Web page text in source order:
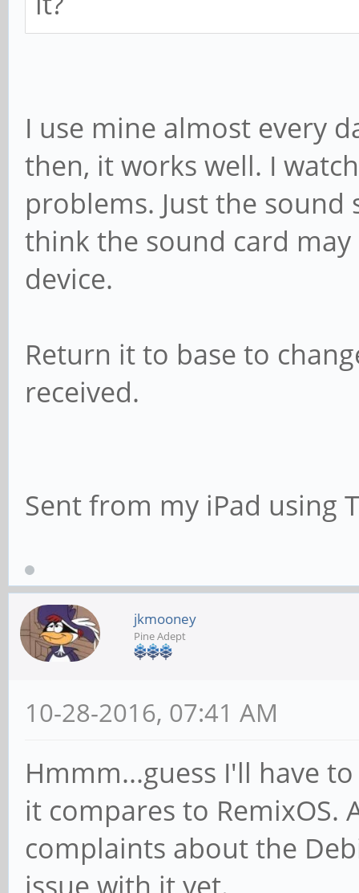
I use mine almost every
then, it works well. I
problems. Just the
think the sound card
device.
Return it to base to
received.
Sent from my iPad using
jkmooney
Pine Adept
10-28-2016, 07:41 AM
Hmmm...guess I'll have
it compares to RemixOS.
complaints about the
issue with it yet.